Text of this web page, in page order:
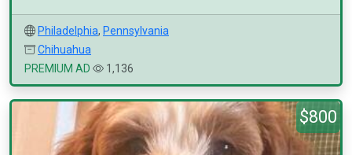
Philadelphia, Pennsylvania
Chihuahua
PREMIUM AD
1,136
$800